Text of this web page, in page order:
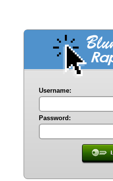
Username:
Password: